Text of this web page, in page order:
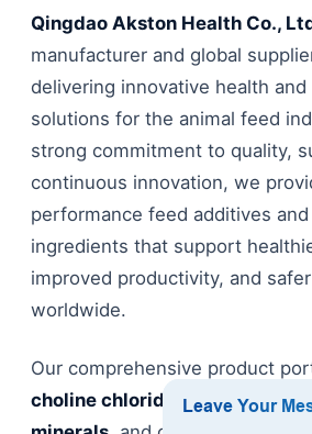
Qingdao Akston Health Co.,
manufacturer and global
delivering innovative health
solutions for the animal feed
strong commitment to quality,
continuous innovation, we
performance feed additives
ingredients that support
improved productivity, and
worldwide.
Our comprehensive product
choline chloride
, amino acids,